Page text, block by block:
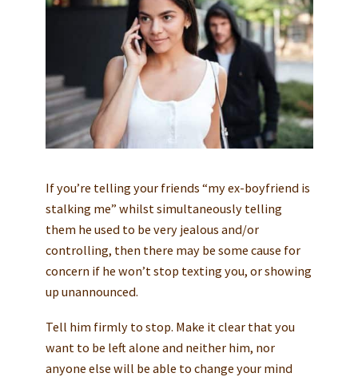
If you’re telling your friends “my ex-boyfriend is
stalking me” whilst simultaneously telling
them he used to be very jealous and/or
controlling, then there may be some cause for
concern if he won’t stop texting you, or showing
up unannounced.
Tell him firmly to stop. Make it clear that you
want to be left alone and neither him, nor
anyone else will be able to change your mind